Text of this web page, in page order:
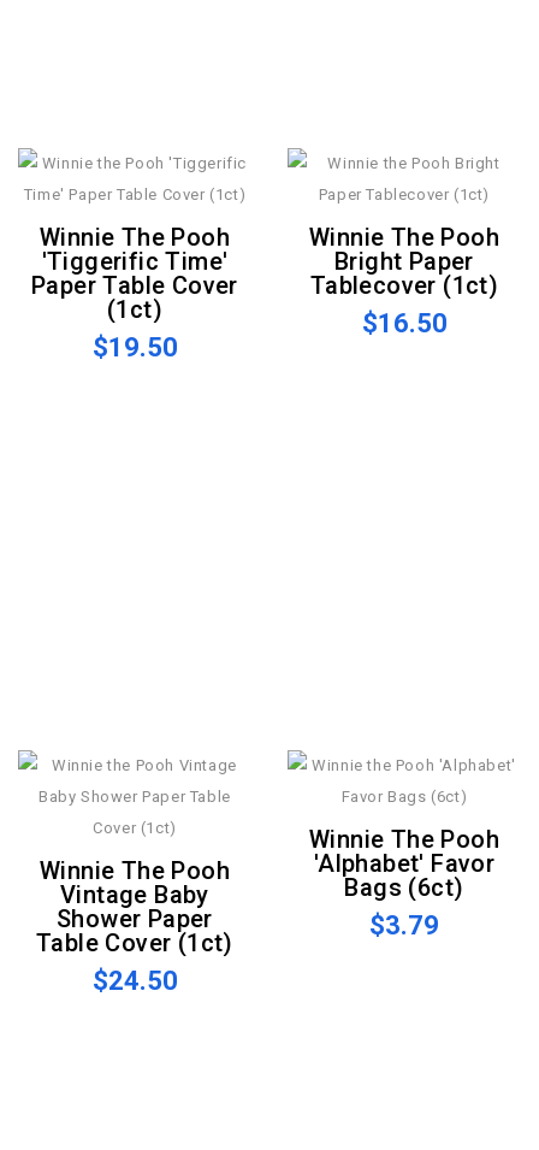
Winnie The Pooh
'Tiggerific Time'
Paper Table Cover
(1ct)
$19.50
Winnie The Pooh
Bright Paper
Tablecover (1ct)
$16.50
Winnie The Pooh
Vintage Baby
Shower Paper
Table Cover (1ct)
$24.50
Winnie The Pooh
'Alphabet' Favor
Bags (6ct)
$3.79